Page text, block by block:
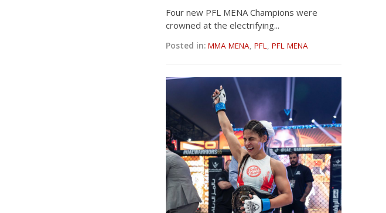
Four new PFL MENA Champions were
crowned at the electrifying...
Posted in: MMA MENA,PFL,PFL MENA